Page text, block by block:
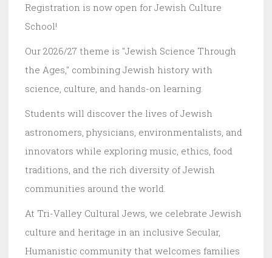
Registration is now open for Jewish Culture
School!
Our 2026/27 theme is "Jewish Science Through
the Ages," combining Jewish history with
science, culture, and hands-on learning.
Students will discover the lives of Jewish
astronomers, physicians, environmentalists, and
innovators while exploring music, ethics, food
traditions, and the rich diversity of Jewish
communities around the world.
At Tri-Valley Cultural Jews, we celebrate Jewish
culture and heritage in an inclusive Secular,
Humanistic community that welcomes families